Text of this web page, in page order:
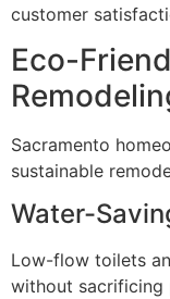
customer
Eco-
Sacramento
sustainable
Water-
Low-flow toilets
without sacrificing